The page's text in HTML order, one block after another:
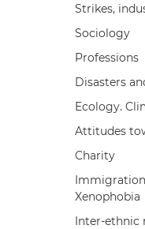
Strikes,
Sociology
Professions
Disasters
Ecology.
Attitudes
Charity
Xenophobia
Inter-ethnic